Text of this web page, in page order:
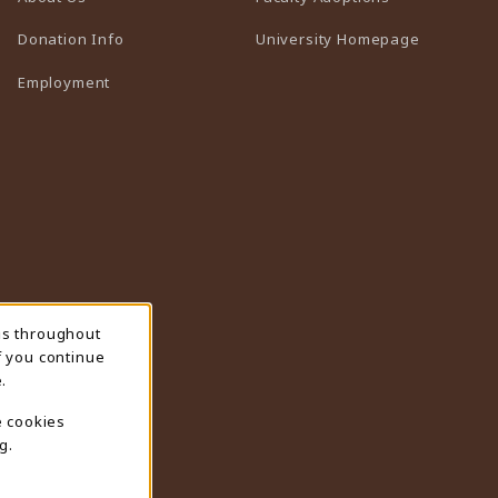
Donation Info
Employment
University Homepage
throughout
continue
cookies